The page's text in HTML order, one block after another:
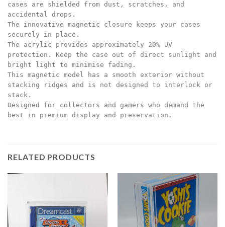
cases are shielded from dust, scratches, and
accidental drops.
The innovative magnetic closure keeps your cases
securely in place.
The acrylic provides approximately 20% UV
protection. Keep the case out of direct sunlight and
bright light to minimise fading.
This magnetic model has a smooth exterior without
stacking ridges and is not designed to interlock or
stack.
Designed for collectors and gamers who demand the
best in premium display and preservation.
RELATED PRODUCTS